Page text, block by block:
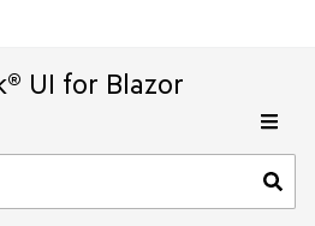
UI for Blazor